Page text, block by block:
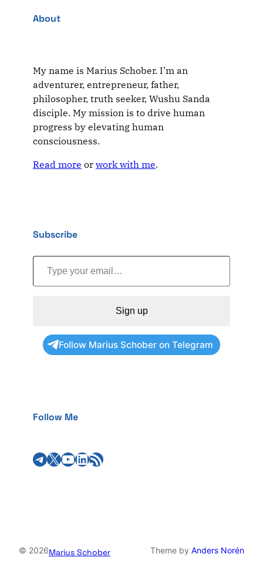
About
My name is Marius Schober. I’m an
adventurer, entrepreneur, father,
philosopher, truth seeker, Wushu Sanda
disciple. My mission is to drive human
progress by elevating human
consciousness.
Read more or work with me.
Subscribe
Type your email…
Sign up
Follow Marius Schober on Telegram
Follow Me
TelegramX YouTube LinkedIn RSS Feed
© 2026Marius Schober Theme by Anders Norén